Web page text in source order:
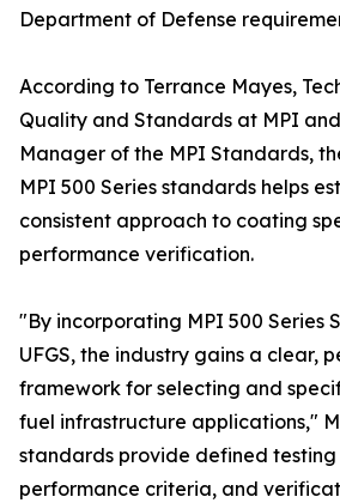
Department of Defense
According to Terrance Mayes,
Quality and Standards at MPI
Manager of the MPI Standards,
MPI 500 Series standards helps
consistent approach to coating
performance verification.
"By incorporating MPI 500 Series
UFGS, the industry gains a clear,
framework for selecting and
fuel infrastructure applications,"
standards provide defined testing
performance criteria, and